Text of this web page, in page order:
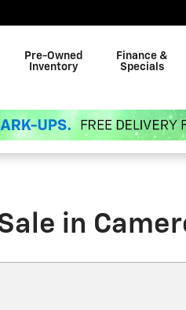
Pre-Owned
Inventory
Finance &
Specials
in